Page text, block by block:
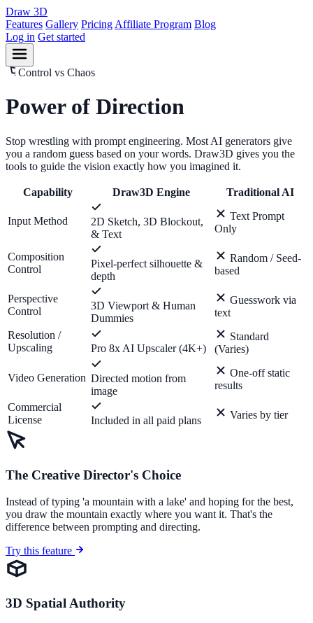
Draw 3D
Features Gallery Pricing Affiliate Program Blog
Log in Get started
Control vs Chaos
Power of Direction
Stop wrestling with prompt engineering. Most AI generators give
you a random guess based on your words. Draw3D gives you the
tools to guide the vision exactly how you imagined it.
Capability Draw3D Engine Traditional AI
Input Method
2D Sketch, 3D Blockout,
& Text
Text Prompt
Only
Composition
Control
Pixel-perfect silhouette &
depth
Random / Seed-
based
Perspective
Control
3D Viewport & Human
Dummies
Guesswork via
text
Resolution /
Upscaling
Pro 8x AI Upscaler (4K+)
Standard
(Varies)
Video Generation Directed motion from
image
One-off static
results
Commercial
License
Included in all paid plans Varies by tier
The Creative Director's Choice
Instead of typing 'a mountain with a lake' and hoping for the best,
you draw the mountain exactly where you want it. That's the
difference between prompting and directing.
Try this feature
3D Spatial Authority